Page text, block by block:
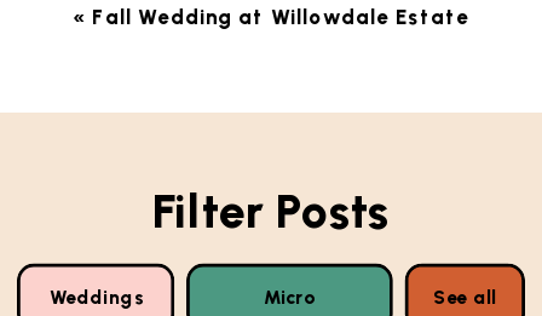
« Fall Wedding at Willowdale Estate
Filter Posts
Weddings
Micro
See all